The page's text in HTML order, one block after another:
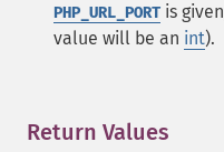
PHP_URL_PORT is
value will be an int).
Return Values